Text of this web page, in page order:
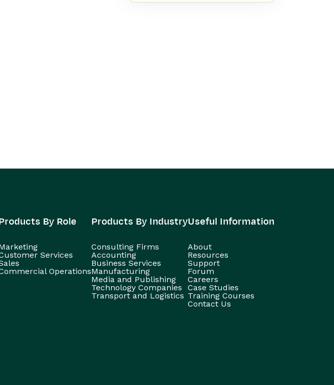
By Role
Services
Operations
Products By Industry
Consulting Firms
Accounting
Business Services
Manufacturing
Media and Publishing
Technology Companies
Transport and Logistics
Useful Information
About
Resources
Support
Forum
Careers
Case Studies
Training Courses
Contact Us